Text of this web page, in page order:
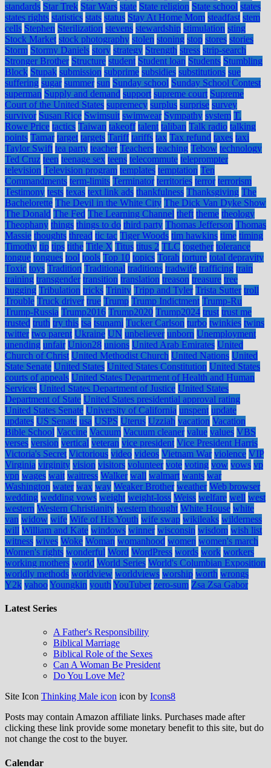
standards Star Trek Star Wars state State religion State school states
states rights statistics stats status Stay At Home Mom steadfast stem
cells Stephen Sterilization stevens stewardship stimulation sting
Stock Market stock photography stolen stoning stop stores stories
Storm Stormy Daniels story strategy Strength stress strip-search
Stronger Brother Structure student Student loan Students Stumbling
Block Stupak submission subprime subsidies substitutions sue
suffering sugar summer sun Sunday school Sunday School Contest
superman Supply and demand support supreme court Supreme
Court of the United States supremecy surplus surprise survey
survivor Susan Rice Swimsuit swimwear Sympathy system T.
Rowe Price tactics Taiwan takeoff talent taliban Talk radio talking
points Tamar target targets Tariff tariffs tax Tax refund taxes taxi
Taylor Swift tea party teacher Teachers teaching Tebow technology
Ted Cruz teen teenage sex teens telecommute teleprompter
television Television program templates temptation Ten
Commandments term-limits Terminator territories terror terrorism
Testimony tests texas text link ads thankfulness Thanksgiving The
Bachelorette The Devil in the White City The Dick Van Dyke Show
The Donald The Fed The Learning Channel theft theme theology
Theophany things things to do third party Thomas Jefferson Thomas
Massie thoughts thread tic tac Tiger Woods tim hawkins time timing
Timothy tip tips tithe Title X Titus titus 2 TLC together tolerance
tongue tongues tool tools Top 10 topics Torah torture total depravity
Toxic toys Tradition Traditional traditions tradwife trafficing train
training transgender transition translation treason treasure tree
hugging Tribulation tricks Trinity Tripp and Tyler Trista Sutter troll
Trouble Truck driver true Trump Trump Indictment Trump-Ru
Trump-Russia Trump2016 Trump2020 Trump2024 trust trust me
trusted truth try this tsa tsunami Tucker Carlson turbo twinkies twins
twitter two parent Ukraine UN unbeliever unborn Unemployment
unending unfair Union28 unions United Arab Emirates United
Church of Christ United Methodist Church United Nations United
State Senate United States United States Constitution United States
courts of appeals United States Department of Health and Human
Services United States Department of Justice United States
Department of State United States presidential approval rating
United States Senate University of California unspent update
updates US Senate usa USPS Uterus Uzziah vacation Vacation
Bible School Vaccine Vacuum Vacuum cleaner value values VBS
verses version vertical veteran vice president Vice President Harris
Victoria's Secret Victorious video videos Vietnam War violence VIP
Virginia virginity vision visitors volunteer vote voting vow vows vp
vpn wages wait waitress Walker wall walmart wants war
Washington water wax way Weaker Brother weather Web browser
wedding wedding vows weight weight-loss Weiss welfare well west
western Western Christianity western thought White House white
van widow wife Wife of His Youth wife swap wikileaks wilderness
will William and Kate windows winner wisconsin wisdom wish list
witness wives Woke Woman womanhood women women's march
Women's rights wonderful Word WordPress words work workers
working mothers world World Series World's Columbian Exposition
worldly methods worldview worldviews worship worth wrongs
Y2k yahooYoungkin youth YouTuber zero-sum Zsa Zsa Gabor
Latest Series
A Father's Responsibility
Biblical Marriage
Biblical Role of the Sexes
Can A Woman Be President
Do You Love Me?
Site Icon Thinking Male icon icon by Icons8
Posts may contain Amazon affiliate links. Purchases made after
clicking these link provide some monetary benefit to this site, but do
not change the cost to the buyer.
Calendar